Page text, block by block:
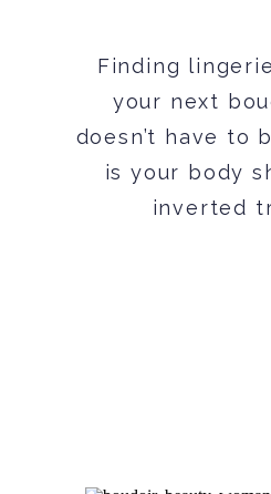
Finding
your next
doesn’t have to
is your body
inverted